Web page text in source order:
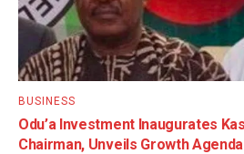
BUSINESS
Odu’a Investment Inaugurates
Chairman, Unveils Growth Agenda